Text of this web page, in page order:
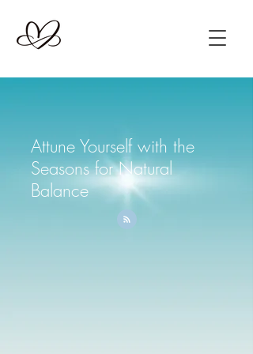
Attune Yourself with the
Seasons for Natural
Balance